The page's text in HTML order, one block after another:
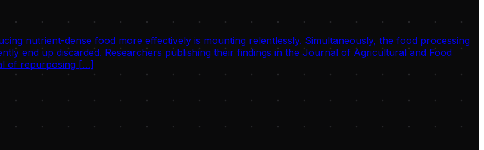
nutrient-dense food more effectively is mounting relentlessly. Simultaneously, the food processing
end up discarded. Researchers publishing their findings in the Journal of Agricultural and Food
of repurposing […]